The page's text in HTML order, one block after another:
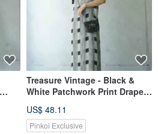
Treasure Vintage - Black &
White Patchwork Print Draped
US$ 48.11
Pinkoi Exclusive